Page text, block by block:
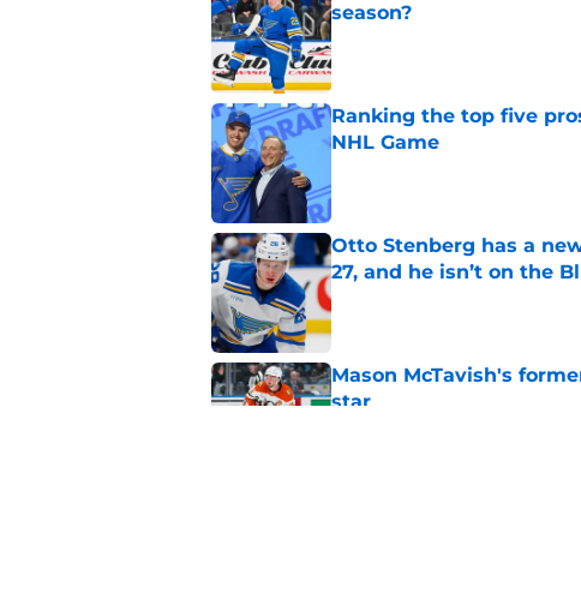
season?
Published by on Invalid Date
Ranking the top five
NHL Game
Otto Stenberg has a
27, and he isn’t on the
Published by on Invalid Date
Mason McTavish's
star